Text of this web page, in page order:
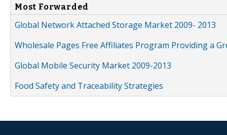
Most Forwarded
Global Network Attached Storage Market 2009- 2013
Wholesale Pages Free Affiliates Program Providing a
Global Mobile Security Market 2009-2013
Food Safety and Traceability Strategies